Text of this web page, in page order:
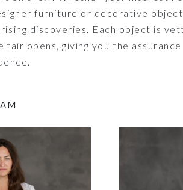
furniture or decorative
discoveries. Each object is
opens, giving you the assurance